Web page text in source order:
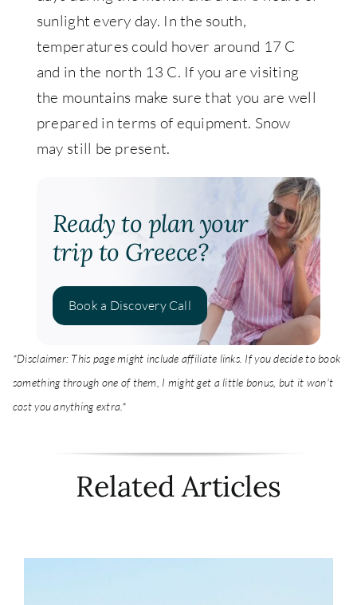
sunlight every day. In the south,
temperatures could hover around 17 C
and in the north 13 C. If you are visiting
the mountains make sure that you are well
prepared in terms of equipment. Snow
may still be present.
Ready to plan your
trip to Greece?
Book a Discovery Call
*Disclaimer: This page might include affiliate links. If you decide to book
something through one of them, I might get a little bonus, but it won't
cost you anything extra.*
Related Articles